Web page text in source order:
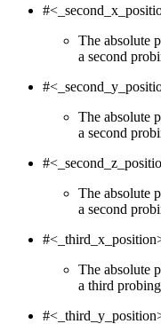
The absolute
a second
The absolute
a second
The absolute
a second
The absolute
a third